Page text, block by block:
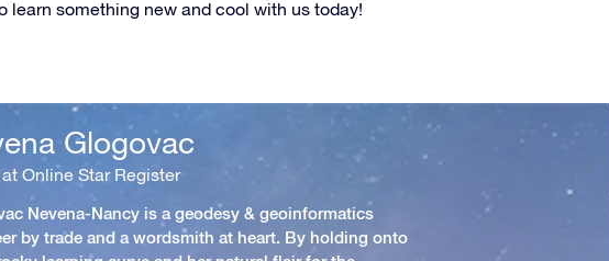
learn something new and cool with us today!
Glogovac
Online Star Register
Nevena-Nancy is a geodesy & geoinformatics
by trade and a wordsmith at heart. By holding onto